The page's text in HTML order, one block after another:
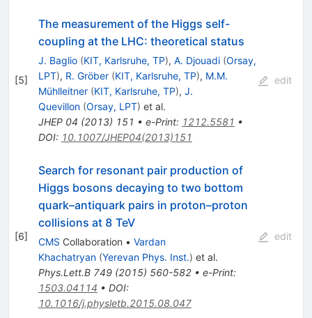
[5]
The measurement of the Higgs self-
coupling at the LHC: theoretical status
J. Baglio (KIT, Karlsruhe, TP), A. Djouadi (Orsay,
LPT), R. Gröber (KIT, Karlsruhe, TP), M.M.
Mühlleitner (KIT, Karlsruhe, TP), J.
Quevillon (Orsay, LPT) et al.
JHEP 04 (2013) 151 • e-Print: 1212.5581 •
DOI: 10.1007/JHEP04(2013)151
edit
[6]
Search for resonant pair production of
Higgs bosons decaying to two bottom
quark–antiquark pairs in proton–proton
collisions at 8 TeV
CMS Collaboration • Vardan
Khachatryan (Yerevan Phys. Inst.) et al.
Phys.Lett.B 749(2015) 560-582• e-Print:
1503.04114 • DOI:
10.1016/j.physletb.2015.08.047
edit